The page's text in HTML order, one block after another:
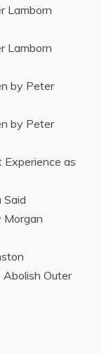
Lamborn
Lamborn
by Peter
by Peter
as
Said
Morgan
Outer